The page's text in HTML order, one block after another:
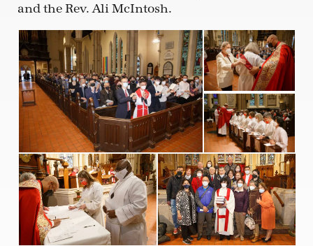
and the Rev. Ali McIntosh.